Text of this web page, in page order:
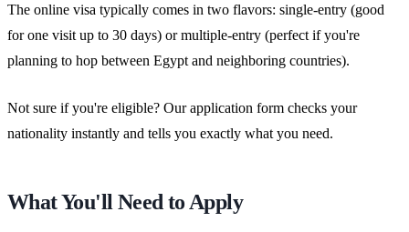
The online visa typically comes in two flavors: single-entry (good
for one visit up to 30 days) or multiple-entry (perfect if you're
planning to hop between Egypt and neighboring countries).
Not sure if you're eligible? Our application form checks your
nationality instantly and tells you exactly what you need.
What You'll Need to Apply